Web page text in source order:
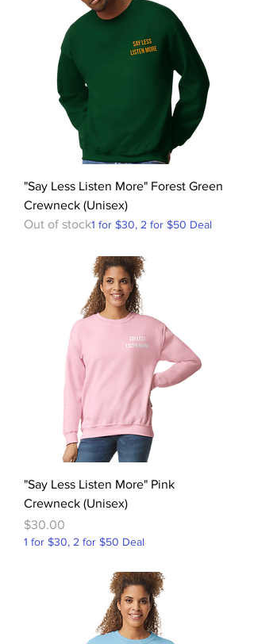
"Say Less Listen More" Forest Green
Crewneck (Unisex)
Out of stock1 for $30, 2 for $50 Deal
"Say Less Listen More" Pink
Crewneck (Unisex)
Price
$30.00
1 for $30, 2 for $50 Deal